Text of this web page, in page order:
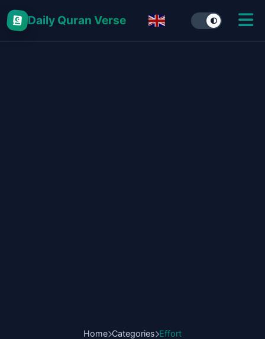
Daily Quran Verse
Home Categories Effort